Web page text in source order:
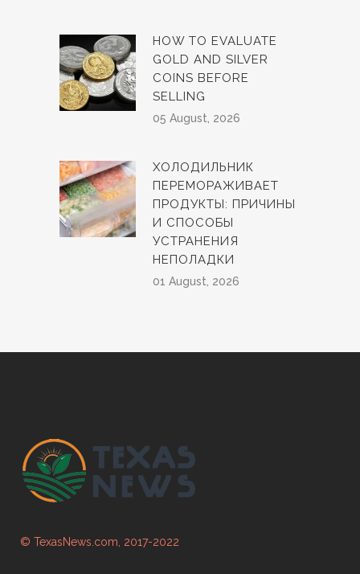
HOW TO EVALUATE
GOLD AND SILVER
COINS BEFORE
SELLING
05 August, 2026
ХОЛОДИЛЬНИК
ПЕРЕМОРАЖИВАЕТ
ПРОДУКТЫ: ПРИЧИНЫ
И СПОСОБЫ
УСТРАНЕНИЯ
НЕПОЛАДКИ
01 August, 2026
© TexasNews.com, 2017-2022